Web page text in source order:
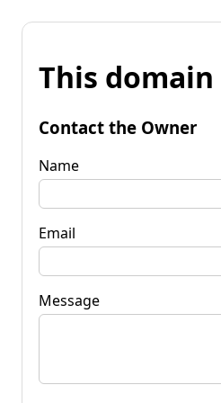
This
Contact the Owner
Name
Email
Message